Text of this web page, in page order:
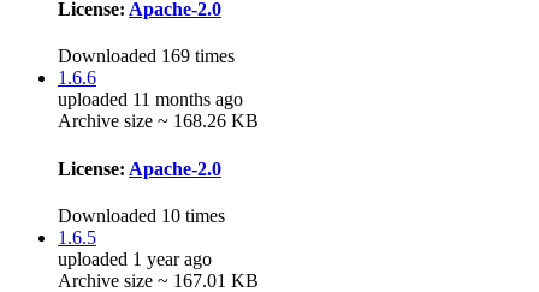
License: Apache-2.0
Downloaded 169 times
1.6.6
uploaded 11 months ago
Archive size ~ 168.26 KB
License: Apache-2.0
Downloaded 10 times
1.6.5
uploaded 1 year ago
Archive size ~ 167.01 KB